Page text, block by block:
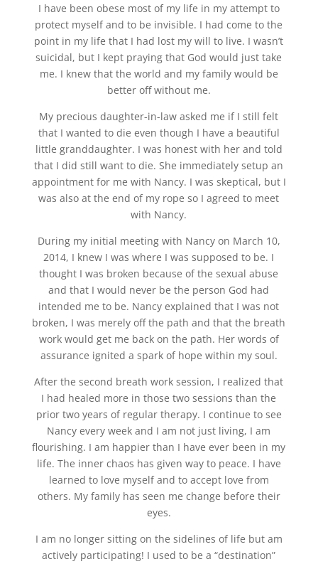
I have been obese most of my life in my attempt to
protect myself and to be invisible. I had come to the
point in my life that I had lost my will to live. I wasn’t
suicidal, but I kept praying that God would just take
me. I knew that the world and my family would be
better off without me.
My precious daughter-in-law asked me if I still felt
that I wanted to die even though I have a beautiful
little granddaughter. I was honest with her and told
that I did still want to die. She immediately setup an
appointment for me with Nancy. I was skeptical, but I
was also at the end of my rope so I agreed to meet
with Nancy.
During my initial meeting with Nancy on March 10,
2014, I knew I was where I was supposed to be. I
thought I was broken because of the sexual abuse
and that I would never be the person God had
intended me to be. Nancy explained that I was not
broken, I was merely off the path and that the breath
work would get me back on the path. Her words of
assurance ignited a spark of hope within my soul.
After the second breath work session, I realized that
I had healed more in those two sessions than the
prior two years of regular therapy. I continue to see
Nancy every week and I am not just living, I am
flourishing. I am happier than I have ever been in my
life. The inner chaos has given way to peace. I have
learned to love myself and to accept love from
others. My family has seen me change before their
eyes.
I am no longer sitting on the sidelines of life but am
actively participating! I used to be a “destination”